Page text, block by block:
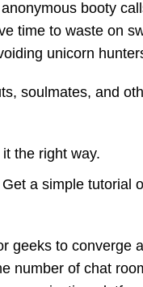
booty
time to waste on
unicorn
soulmates, and
the right way.
a simple tutorial
geeks to converge
number of chat